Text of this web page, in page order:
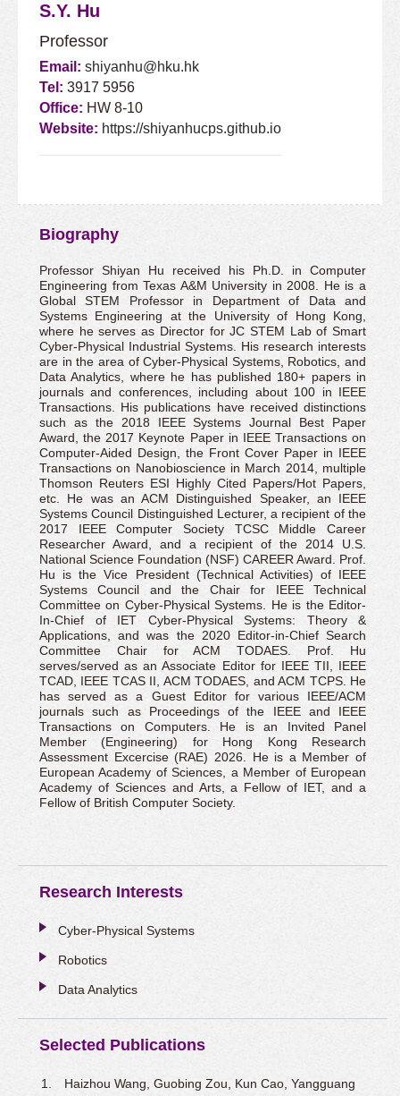
S.Y. Hu
Professor
Email: shiyanhu@hku.hk
Tel: 3917 5956
Office: HW 8-10
Website: https://shiyanhucps.github.io
Biography
Professor Shiyan Hu received his Ph.D. in Computer
Engineering from Texas A&M University in 2008. He is a
Global STEM Professor in Department of Data and
Systems Engineering at the University of Hong Kong,
where he serves as Director for JC STEM Lab of Smart
Cyber-Physical Industrial Systems. His research interests
are in the area of Cyber-Physical Systems, Robotics, and
Data Analytics, where he has published 180+ papers in
journals and conferences, including about 100 in IEEE
Transactions. His publications have received distinctions
such as the 2018 IEEE Systems Journal Best Paper
Award, the 2017 Keynote Paper in IEEE Transactions on
Computer-Aided Design, the Front Cover Paper in IEEE
Transactions on Nanobioscience in March 2014, multiple
Thomson Reuters ESI Highly Cited Papers/Hot Papers,
etc. He was an ACM Distinguished Speaker, an IEEE
Systems Council Distinguished Lecturer, a recipient of the
2017 IEEE Computer Society TCSC Middle Career
Researcher Award, and a recipient of the 2014 U.S.
National Science Foundation (NSF) CAREER Award. Prof.
Hu is the Vice President (Technical Activities) of IEEE
Systems Council and the Chair for IEEE Technical
Committee on Cyber-Physical Systems. He is the Editor-
In-Chief of IET Cyber-Physical Systems: Theory &
Applications, and was the 2020 Editor-in-Chief Search
Committee Chair for ACM TODAES. Prof. Hu
serves/served as an Associate Editor for IEEE TII, IEEE
TCAD, IEEE TCAS II, ACM TODAES, and ACM TCPS. He
has served as a Guest Editor for various IEEE/ACM
journals such as Proceedings of the IEEE and IEEE
Transactions on Computers. He is an Invited Panel
Member (Engineering) for Hong Kong Research
Assessment Excercise (RAE) 2026. He is a Member of
European Academy of Sciences, a Member of European
Academy of Sciences and Arts, a Fellow of IET, and a
Fellow of British Computer Society.
Research Interests
Cyber-Physical Systems
Robotics
Data Analytics
Selected Publications
Haizhou Wang, Guobing Zou, Kun Cao, Yangguang